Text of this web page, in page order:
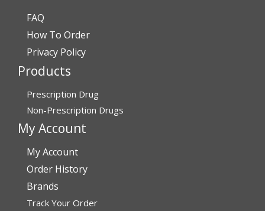
July 24, 2026 by Barbara N.
“I have been dealing with this company for a while and
have never been disappointed!”
Verified Buyer
July 24, 2026 by RICHARD W.
“excellent”
Verified Buyer
FAQ
How To Order
Privacy Policy
Products
Prescription Drug
Non-Prescription Drugs
My Account
My Account
Order History
Brands
Track Your Order